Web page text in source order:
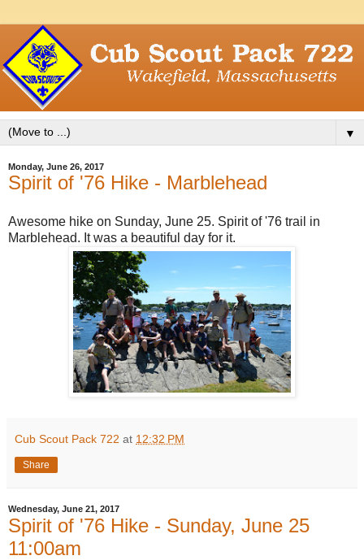
▼
Monday, June 26, 2017
Spirit of '76 Hike - Marblehead
Awesome hike on Sunday, June 25. Spirit of '76 trail in
Marblehead. It was a beautiful day for it.
Cub Scout Pack 722 at 12:32 PM
Share
Wednesday, June 21, 2017
Spirit of '76 Hike - Sunday, June 25
11:00am